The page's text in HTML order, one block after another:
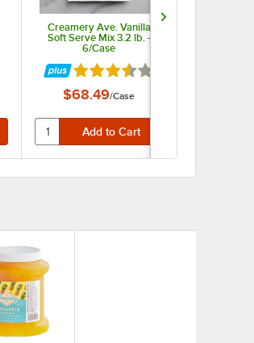
5 stars
Creamery Ave. Vanilla
Soft Serve Mix 3.2 lb. -
6/Case
Rated 3.4 out of 5 stars
$68.49/Case